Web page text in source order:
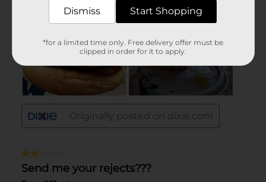
Dismiss Start Shopping
*for a limited time only. Free delivery offer must be
clipped in order for it to apply.